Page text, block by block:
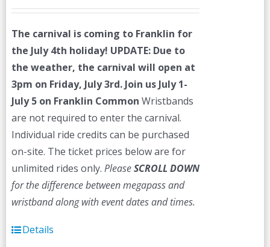
The carnival is coming to Franklin for
the July 4th holiday! UPDATE: Due to
the weather, the carnival will open at
3pm on Friday, July 3rd. Join us July 1-
July 5 on Franklin Common Wristbands
are not required to enter the carnival.
Individual ride credits can be purchased
on-site. The ticket prices below are for
unlimited rides only. PleaseSCROLL DOWN
for the difference between megapass and
wristband along with event dates and times.
Details